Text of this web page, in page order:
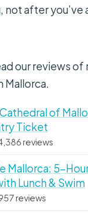
not after you’ve
our reviews
Mallorca.
Cathedral of
Ticket
reviews
Mallorca: 5-
Lunch & Swim
reviews